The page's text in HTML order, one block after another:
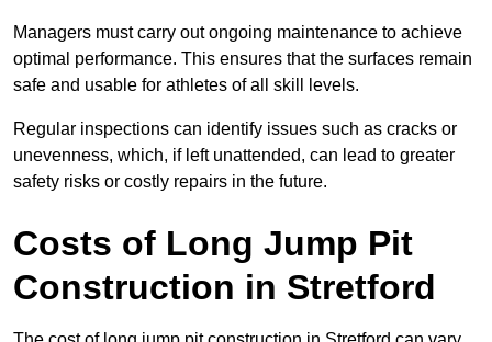
Managers must carry out ongoing maintenance to achieve
optimal performance. This ensures that the surfaces remain
safe and usable for athletes of all skill levels.
Regular inspections can identify issues such as cracks or
unevenness, which, if left unattended, can lead to greater
safety risks or costly repairs in the future.
Costs of Long Jump Pit
Construction in Stretford